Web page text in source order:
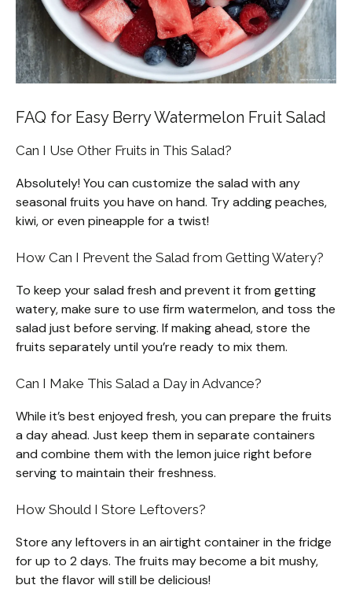
FAQ for Easy Berry Watermelon Fruit Salad
Can I Use Other Fruits in This Salad?
Absolutely! You can customize the salad with any
seasonal fruits you have on hand. Try adding peaches,
kiwi, or even pineapple for a twist!
How Can I Prevent the Salad from Getting Watery?
To keep your salad fresh and prevent it from getting
watery, make sure to use firm watermelon, and toss the
salad just before serving. If making ahead, store the
fruits separately until you’re ready to mix them.
Can I Make This Salad a Day in Advance?
While it’s best enjoyed fresh, you can prepare the fruits
a day ahead. Just keep them in separate containers
and combine them with the lemon juice right before
serving to maintain their freshness.
How Should I Store Leftovers?
Store any leftovers in an airtight container in the fridge
for up to 2 days. The fruits may become a bit mushy,
but the flavor will still be delicious!